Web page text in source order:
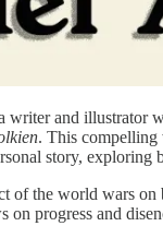
writer and illustrator
. This
story, exploring
of the world wars
progress and